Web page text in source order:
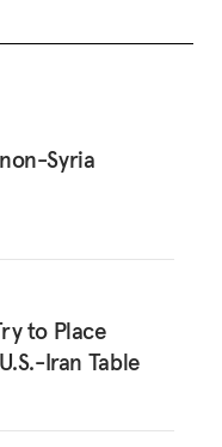
Syria
to Place
Iran Table